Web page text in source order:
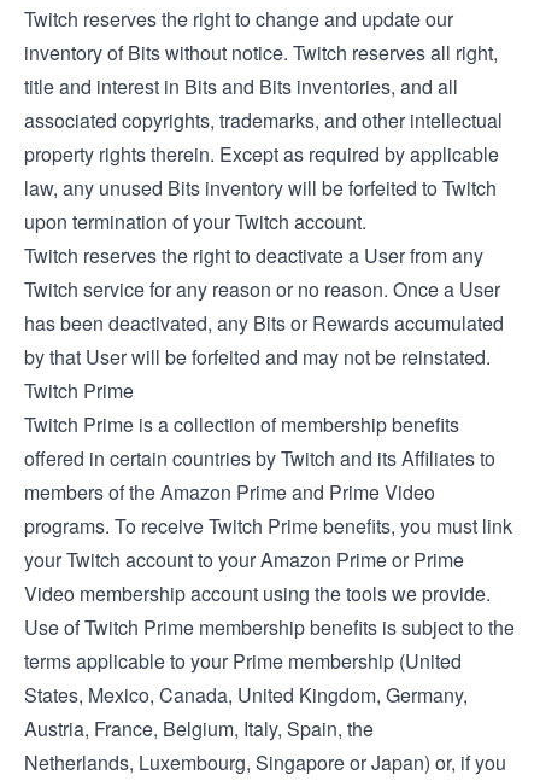
Twitch reserves the right to change and update our
inventory of Bits without notice. Twitch reserves all right,
title and interest in Bits and Bits inventories, and all
associated copyrights, trademarks, and other intellectual
property rights therein. Except as required by applicable
law, any unused Bits inventory will be forfeited to Twitch
upon termination of your Twitch account.
Twitch reserves the right to deactivate a User from any
Twitch service for any reason or no reason. Once a User
has been deactivated, any Bits or Rewards accumulated
by that User will be forfeited and may not be reinstated.
Twitch Prime
Twitch Prime is a collection of membership benefits
offered in certain countries by Twitch and its Affiliates to
members of the Amazon Prime and Prime Video
programs. To receive Twitch Prime benefits, you must link
your Twitch account to your Amazon Prime or Prime
Video membership account using the tools we provide.
Use of Twitch Prime membership benefits is subject to the
terms applicable to your Prime membership (United
States, Mexico, Canada, United Kingdom, Germany,
Austria, France, Belgium, Italy, Spain, the
Netherlands, Luxembourg, SingaporeorJapan) or, if you